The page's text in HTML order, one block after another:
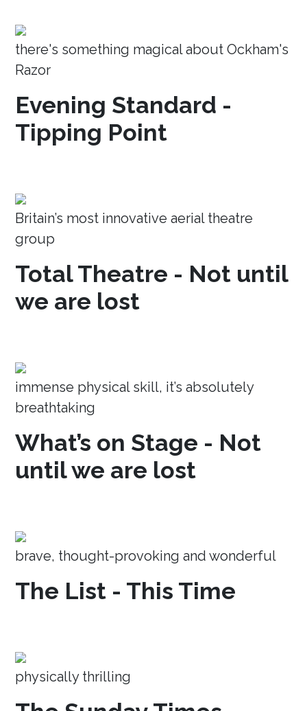
there's something magical about Ockham's
Razor
Evening Standard -
Tipping Point
Britain’s most innovative aerial theatre
group
Total Theatre - Not until
we are lost
immense physical skill, it’s absolutely
breathtaking
What’s on Stage - Not
until we are lost
brave, thought-provoking and wonderful
The List - This Time
physically thrilling